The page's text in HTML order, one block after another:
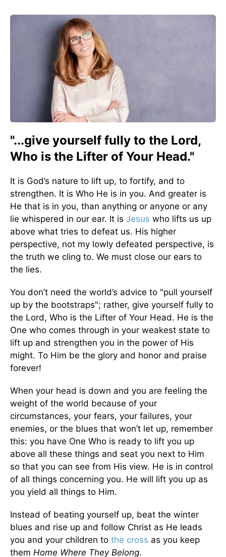
"...give yourself fully to the Lord,
Who is the Lifter of Your Head."
It is God’s nature to lift up, to fortify, and to
strengthen. It is Who He is in you. And greater is
He that is in you, than anything or anyone or any
lie whispered in our ear. It is Jesus who lifts us up
above what tries to defeat us. His higher
perspective, not my lowly defeated perspective, is
the truth we cling to. We must close our ears to
the lies.
You don’t need the world’s advice to "pull yourself
up by the bootstraps"; rather, give yourself fully to
the Lord, Who is the Lifter of Your Head. He is the
One who comes through in your weakest state to
lift up and strengthen you in the power of His
might. To Him be the glory and honor and praise
forever!
When your head is down and you are feeling the
weight of the world because of your
circumstances, your fears, your failures, your
enemies, or the blues that won’t let up, remember
this: you have One Who is ready to lift you up
above all these things and seat you next to Him
so that you can see from His view. He is in control
of all things concerning you. He will lift you up as
you yield all things to Him.
Instead of beating yourself up, beat the winter
blues and rise up and follow Christ as He leads
you and your children to the cross as you keep
them Home Where They Belong.